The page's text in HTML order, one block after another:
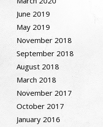
June 2019
May 2019
November 2018
September 2018
August 2018
March 2018
November 2017
October 2017
January 2016